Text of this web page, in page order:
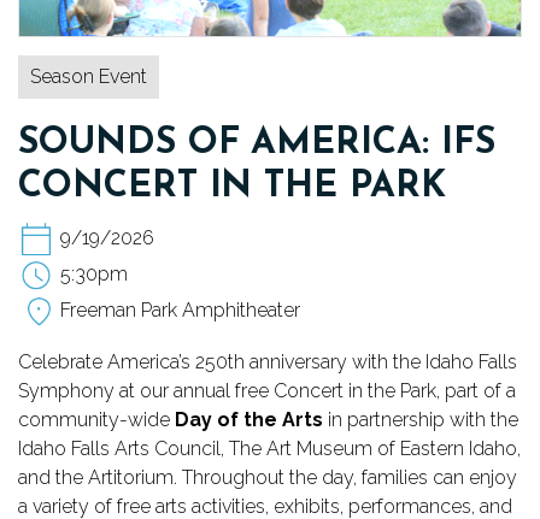
Season Event
SOUNDS OF AMERICA: IFS
CONCERT IN THE PARK
9/19/2026
5:30pm
Freeman Park Amphitheater
Celebrate America’s 250th anniversary with the Idaho Falls
Symphony at our annual free Concert in the Park, part of a
community-wide Day of the Arts in partnership with the
Idaho Falls Arts Council, The Art Museum of Eastern Idaho,
and the Artitorium. Throughout the day, families can enjoy
a variety of free arts activities, exhibits, performances, and